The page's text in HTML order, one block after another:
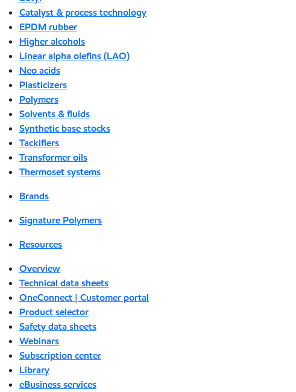
Catalyst & process technology
EPDM rubber
Higher alcohols
Linear alpha olefins (LAO)
Neo acids
Plasticizers
Polymers
Solvents & fluids
Synthetic base stocks
Tackifiers
Transformer oils
Thermoset systems
Brands
Signature Polymers
Resources
Overview
Technical data sheets
OneConnect | Customer portal
Product selector
Safety data sheets
Webinars
Subscription center
Library
eBusiness services